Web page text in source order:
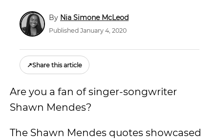
Nia Simone McLeod
Published January 4, 2020
↗Share this article
Are you a fan of singer-songwriter
Shawn Mendes?
The Shawn Mendes quotes showcased